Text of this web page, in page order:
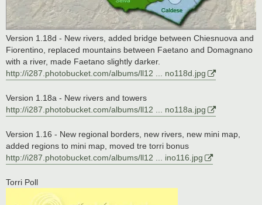
Version 1.18d - New rivers, added bridge between Chiesnuova and
Fiorentino, replaced mountains between Faetano and Domagnano
with a river, made Faetano slightly darker.
http://i287.photobucket.com/albums/ll12 ... no118d.jpg
Version 1.18a - New rivers and towers
http://i287.photobucket.com/albums/ll12 ... no118a.jpg
Version 1.16 - New regional borders, new rivers, new mini map,
added regions to mini map, moved tre torri bonus
http://i287.photobucket.com/albums/ll12 ... ino116.jpg
Torri Poll